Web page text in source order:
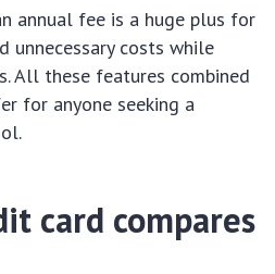
annual fee is a huge plus for
unnecessary costs while
All these features combined
for anyone seeking a
card compares